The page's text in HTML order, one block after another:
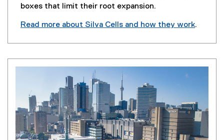
boxes that limit their root expansion.
Read more about Silva Cells and how they work
x
t
n
a
l
l
.